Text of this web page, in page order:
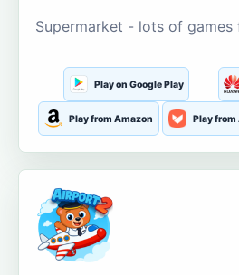
Supermarket - lots of games
Play on Google Play
Play from Amazon Play